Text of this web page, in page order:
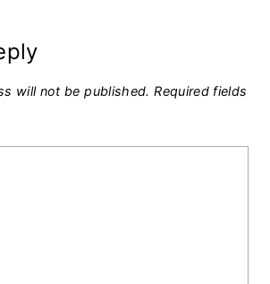
will not be published. Required fields